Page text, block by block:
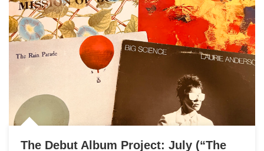
The Debut Album Project: July (“The